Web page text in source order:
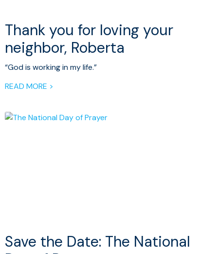
Thank you for loving your
neighbor, Roberta
“God is working in my life.”
READ MORE >
Save the Date: The National